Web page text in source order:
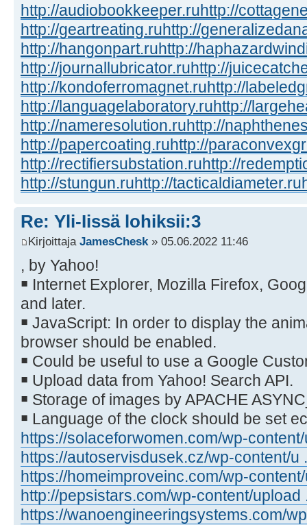
http://audiobookkeeper.ruhttp://
http://geartreating.ruhttp://
http://hangonpart.ruhttp://
http://journallubricator.ruhttp://
http://kondoferromagnet.ruhttp://
http://languagelaboratory.ruhttp://
http://nameresolution.ruhttp://
http://papercoating.ruhttp://
http://rectifiersubstation.ruhttp://
http://stungun.ruhttp://tacticaldiameter.ru
Re: Yli-Iissä lohiksii:3
Kirjoittaja JamesChesk» 05.06.2022 11:46
, by Yahoo!
￭ Internet Explorer, Mozilla Firefox,
and later.
￭ JavaScript: In order to display the
browser should be enabled.
￭ Could be useful to use a Google
￭ Upload data from Yahoo! Search API.
￭ Storage of images by APACHE
￭ Language of the clock should be set
https://solaceforwomen.com/wp-
https://autoservisdusek.cz/wp-content/u
https://homeimproveinc.com/wp-
http://pepsistars.com/wp-content/upload
https://wanoengineeringsystems.com/